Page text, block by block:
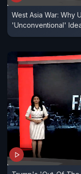
West Asia War: Why
'Unconventional'